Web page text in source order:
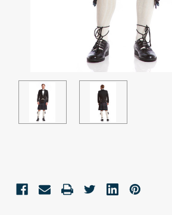
Stock: